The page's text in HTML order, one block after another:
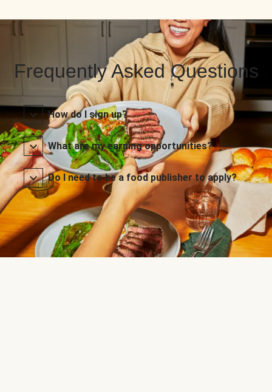
Frequently Asked Questions
How do I sign up?
What are my earning opportunities?
Do I need to be a food publisher to apply?